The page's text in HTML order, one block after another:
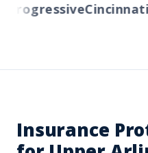
Cincinnati
Insurance